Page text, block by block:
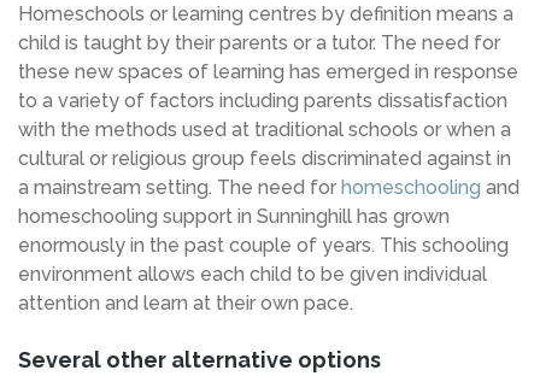
Homeschools or learning centres by definition means a
child is taught by their parents or a tutor. The need for
these new spaces of learning has emerged in response
to a variety of factors including parents dissatisfaction
with the methods used at traditional schools or when a
cultural or religious group feels discriminated against in
a mainstream setting. The need for homeschooling and
homeschooling support in Sunninghill has grown
enormously in the past couple of years. This schooling
environment allows each child to be given individual
attention and learn at their own pace.
Several other alternative options